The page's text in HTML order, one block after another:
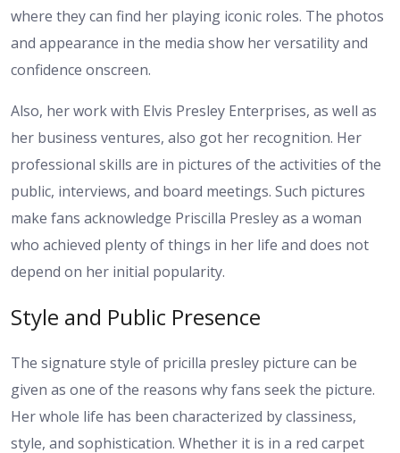
where they can find her playing iconic roles. The photos
and appearance in the media show her versatility and
confidence onscreen.
Also, her work with Elvis Presley Enterprises, as well as
her business ventures, also got her recognition. Her
professional skills are in pictures of the activities of the
public, interviews, and board meetings. Such pictures
make fans acknowledge Priscilla Presley as a woman
who achieved plenty of things in her life and does not
depend on her initial popularity.
Style and Public Presence
The signature style of pricilla presley picture can be
given as one of the reasons why fans seek the picture.
Her whole life has been characterized by classiness,
style, and sophistication. Whether it is in a red carpet